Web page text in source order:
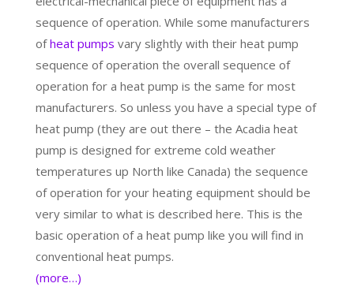
sequence of operation. While some manufacturers
ofheat pumps vary slightly with their heat pump
sequence of operation the overall sequence of
operation for a heat pump is the same for most
manufacturers. So unless you have a special type of
heat pump (they are out there – the Acadia heat
pump is designed for extreme cold weather
temperatures up North like Canada) the sequence
of operation for your heating equipment should be
very similar to what is described here. This is the
basic operation of a heat pump like you will find in
conventional heat pumps.
(more…)